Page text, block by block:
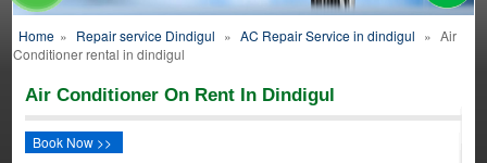
Home » Repair service Dindigul » AC Repair Service in dindigul » Air
Conditioner rental in dindigul
Air Conditioner On Rent In Dindigul
Book Now >>